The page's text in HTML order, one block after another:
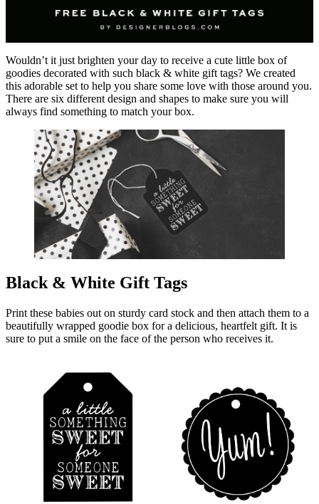
Wouldn’t it just brighten your day to receive a cute little box of
goodies decorated with such black & white gift tags? We created
this adorable set to help you share some love with those around you.
There are six different design and shapes to make sure you will
always find something to match your box.
Black & White Gift Tags
Print these babies out on sturdy card stock and then attach them to a
beautifully wrapped goodie box for a delicious, heartfelt gift. It is
sure to put a smile on the face of the person who receives it.